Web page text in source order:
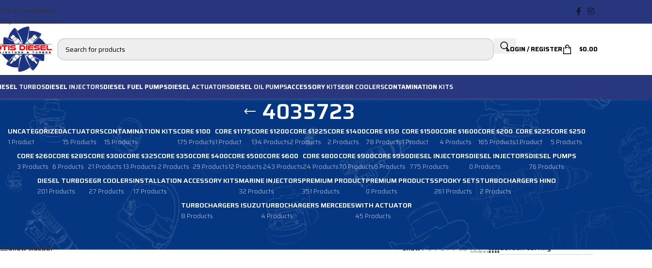
Skip to navigation
Skip to main content
LOGIN / REGISTER $0.00
TURBOSDIESEL INJECTORSDIESEL FUEL PUMPSDIESELACTUATORSDIESEL OIL PUMPSACCESSORYKITSEGR COOLERSCONTAMINATION KITS
4035723
UNCATEGORIZED
1 Product
ACTUATORS
15 Products
CONTAMINATION KITS
15 Products
CORE $100
175 Products
CORE $1175
1 Product
CORE $1200
134 Products
CORE $1225
2 Products
CORE $1400
2 Products
CORE $150
78 Products
CORE $1500
1 Product
CORE $1600
4 Products
CORE $200
165 Products
CORE $225
1 Product
CORE $250
5 Products
CORE $260
3 Products
CORE $285
6 Products
CORE $300
21 Products
CORE $325
13 Products
CORE $350
2 Products
CORE $400
29 Products
CORE $500
12 Products
CORE $600
243 Products
CORE $800
24 Products
CORE $900
70 Products
CORE $950
6 Products
DIESEL INJECTORS
775 Products
DIESEL INJECTORS
0 Products
DIESEL PUMPS
76 Products
DIESEL TURBOS
201 Products
EGR COOLERS
27 Products
INSTALLATION ACCESSORY KITS
17 Products
MARINE INJECTORS
32 Products
PREMIUM PRODUCT
351 Products
PREMIUM PRODUCTS
0 Products
SPOOKY SETS
261 Products
TURBOCHARGERS HINO
2 Products
TURBOCHARGERS ISUZU
8 Products
TURBOCHARGERS MERCEDES
4 Products
WITH ACTUATOR
45 Products
Products tagged “4035723”
Show sidebar
Show 9 24 36